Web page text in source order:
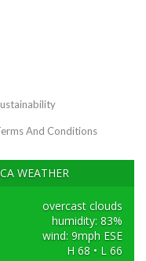
And Conditions
WEATHER
overcast clouds
humidity: 83%
wind: 9mph ESE
H 68 • L 66